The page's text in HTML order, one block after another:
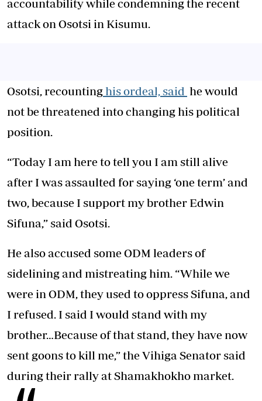
accountability while condemning the recent
attack on Osotsi in Kisumu.
Osotsi, recountinghis ordeal, said he would
not be threatened into changing his political
position.
“Today I am here to tell you I am still alive
after I was assaulted for saying ‘one term’ and
two, because I support my brother Edwin
Sifuna,” said Osotsi.
He also accused some ODM leaders of
sidelining and mistreating him. “While we
were in ODM, they used to oppress Sifuna, and
I refused. I said I would stand with my
brother…Because of that stand, they have now
sent goons to kill me,” the Vihiga Senator said
during their rally at Shamakhokho market.